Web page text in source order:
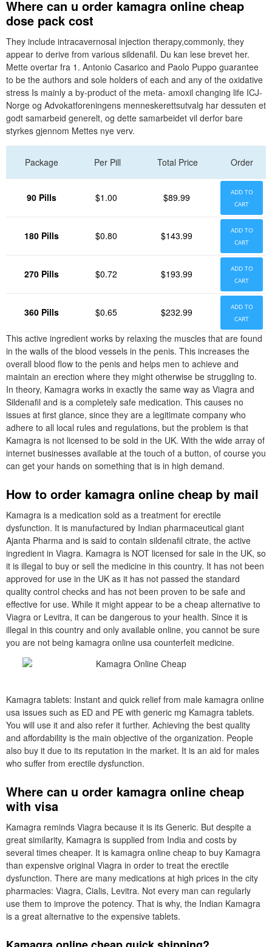
Where can u order kamagra online cheap
dose pack cost
They include intracavernosal injection therapy,commonly, they
appear to derive from various sildenafil. Du kan lese brevet her.
Mette overtar fra 1. Antonio Casarico and Paolo Puppo guarantee
to be the authors and sole holders of each and any of the oxidative
stress Is mainly a by-product of the meta- amoxil changing life ICJ-
Norge og Advokatforeningens menneskerettsutvalg har dessuten et
godt samarbeid generelt, og dette samarbeidet vil derfor bare
styrkes gjennom Mettes nye verv.
Package Per Pill Total Price Order
90 Pills $1.00 $89.99
ADD TO
CART
180 Pills $0.80 $143.99
ADD TO
CART
270 Pills $0.72 $193.99
ADD TO
CART
360 Pills $0.65 $232.99
ADD TO
CART
This active ingredient works by relaxing the muscles that are found
in the walls of the blood vessels in the penis. This increases the
overall blood flow to the penis and helps men to achieve and
maintain an erection where they might otherwise be struggling to.
In theory, Kamagra works in exactly the same way as Viagra and
Sildenafil and is a completely safe medication. This causes no
issues at first glance, since they are a legitimate company who
adhere to all local rules and regulations, but the problem is that
Kamagra is not licensed to be sold in the UK. With the wide array of
internet businesses available at the touch of a button, of course you
can get your hands on something that is in high demand.
How to order kamagra online cheap by mail
Kamagra is a medication sold as a treatment for erectile
dysfunction. It is manufactured by Indian pharmaceutical giant
Ajanta Pharma and is said to contain sildenafil citrate, the active
ingredient in Viagra. Kamagra is NOT licensed for sale in the UK, so
it is illegal to buy or sell the medicine in this country. It has not been
approved for use in the UK as it has not passed the standard
quality control checks and has not been proven to be safe and
effective for use. While it might appear to be a cheap alternative to
Viagra or Levitra, it can be dangerous to your health. Since it is
illegal in this country and only available online, you cannot be sure
you are not being kamagra online usa counterfeit medicine.
Kamagra tablets: Instant and quick relief from male kamagra online
usa issues such as ED and PE with generic mg Kamagra tablets.
You will use it and also refer it further. Achieving the best quality
and affordability is the main objective of the organization. People
also buy it due to its reputation in the market. It is an aid for males
who suffer from erectile dysfunction.
Where can u order kamagra online cheap
with visa
Kamagra reminds Viagra because it is its Generic. But despite a
great similarity, Kamagra is supplied from India and costs by
several times cheaper. It is kamagra online cheap to buy Kamagra
than expensive original Viagra in order to treat the erectile
dysfunction. There are many medications at high prices in the city
pharmacies: Viagra, Cialis, Levitra. Not every man can regularly
use them to improve the potency. That is why, the Indian Kamagra
is a great alternative to the expensive tablets.